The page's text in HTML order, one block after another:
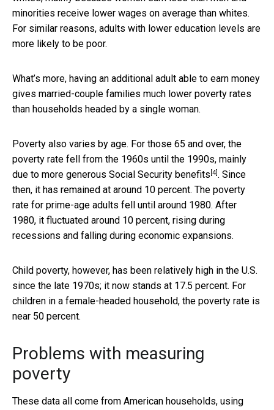
minorities receive lower wages on average than whites.
For similar reasons, adults with lower education levels are
more likely to be poor.
What’s more, having an additional adult able to earn money
gives married-couple families much lower poverty rates
than households headed by a single woman.
Poverty also varies by age. For those 65 and over, the
poverty rate fell from the 1960s until the 1990s, mainly
due to more generous Social Security benefits [4] . Since
then, it has remained at around 10 percent. The poverty
rate for prime-age adults fell until around 1980. After
1980, it fluctuated around 10 percent, rising during
recessions and falling during economic expansions.
Child poverty, however, has been relatively high in the U.S.
since the late 1970s; it now stands at 17.5 percent. For
children in a female-headed household, the poverty rate is
near 50 percent.
Problems with measuring
poverty
These data all come from American households, using